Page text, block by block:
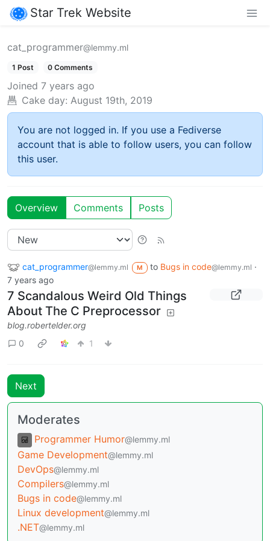
Star Trek Website
cat_programmer@lemmy.ml
1 Post 0 Comments
Joined 7 years ago
Cake day: August 19th, 2019
You are not logged in. If you use a Fediverse
account that is able to follow users, you can follow
this user.
Overview Comments Posts
cat_programmer@lemmy.ml M to Bugs in code@lemmy.ml ·
7 years ago
7 Scandalous Weird Old Things
About The C Preprocessor
blog.robertelder.org
0
1
Next
Moderates
Programmer Humor@lemmy.ml
Game Development@lemmy.ml
DevOps@lemmy.ml
Compilers@lemmy.ml
Bugs in code@lemmy.ml
Linux development@lemmy.ml
.NET@lemmy.ml